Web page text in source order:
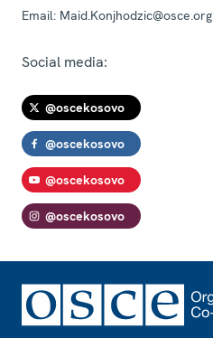
Email: Maid.Konjhodzic@osce.org
Social media:
@oscekosovo
@oscekosovo
@oscekosovo
@oscekosovo